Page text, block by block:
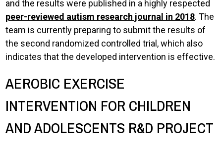
and the results were published in a highly respected
peer-reviewed autism research journal in 2018. The
team is currently preparing to submit the results of
the second randomized controlled trial, which also
indicates that the developed intervention is effective.
AEROBIC EXERCISE
INTERVENTION FOR CHILDREN
AND ADOLESCENTS R&D PROJECT